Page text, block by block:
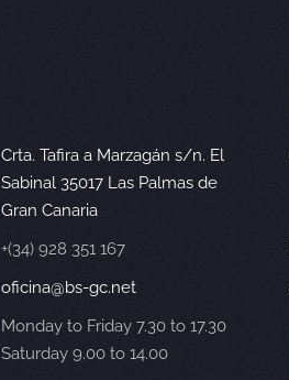
Crta. Tafira a Marzagán s/n. El
Sabinal 35017 Las Palmas de
Gran Canaria
+(34) 928 351 167
oficina@bs-gc.net
Monday to Friday 7.30 to 17.30
Saturday 9.00 to 14.00